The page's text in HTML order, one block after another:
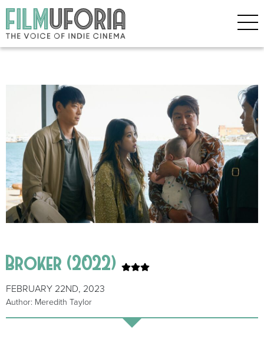
Broker (2022)
FEBRUARY 22ND, 2023
Author: Meredith Taylor